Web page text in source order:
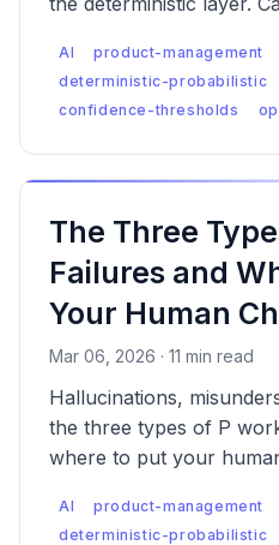
AI
product-management
deterministic-probabilistic
confidence-thresholds
The Three
Failures and
Your Human
Mar 06, 2026 · 11 min read
Hallucinations,
the three types of P
where to put your
AI
product-management
deterministic-probabilistic